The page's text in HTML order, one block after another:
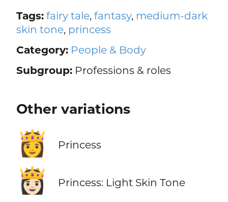
Tags: fairy tale, fantasy, medium-dark
skin tone, princess
Category: People & Body
Subgroup:Professions & roles
Other variations
👸 Princess
👸🏻 Princess: Light Skin Tone